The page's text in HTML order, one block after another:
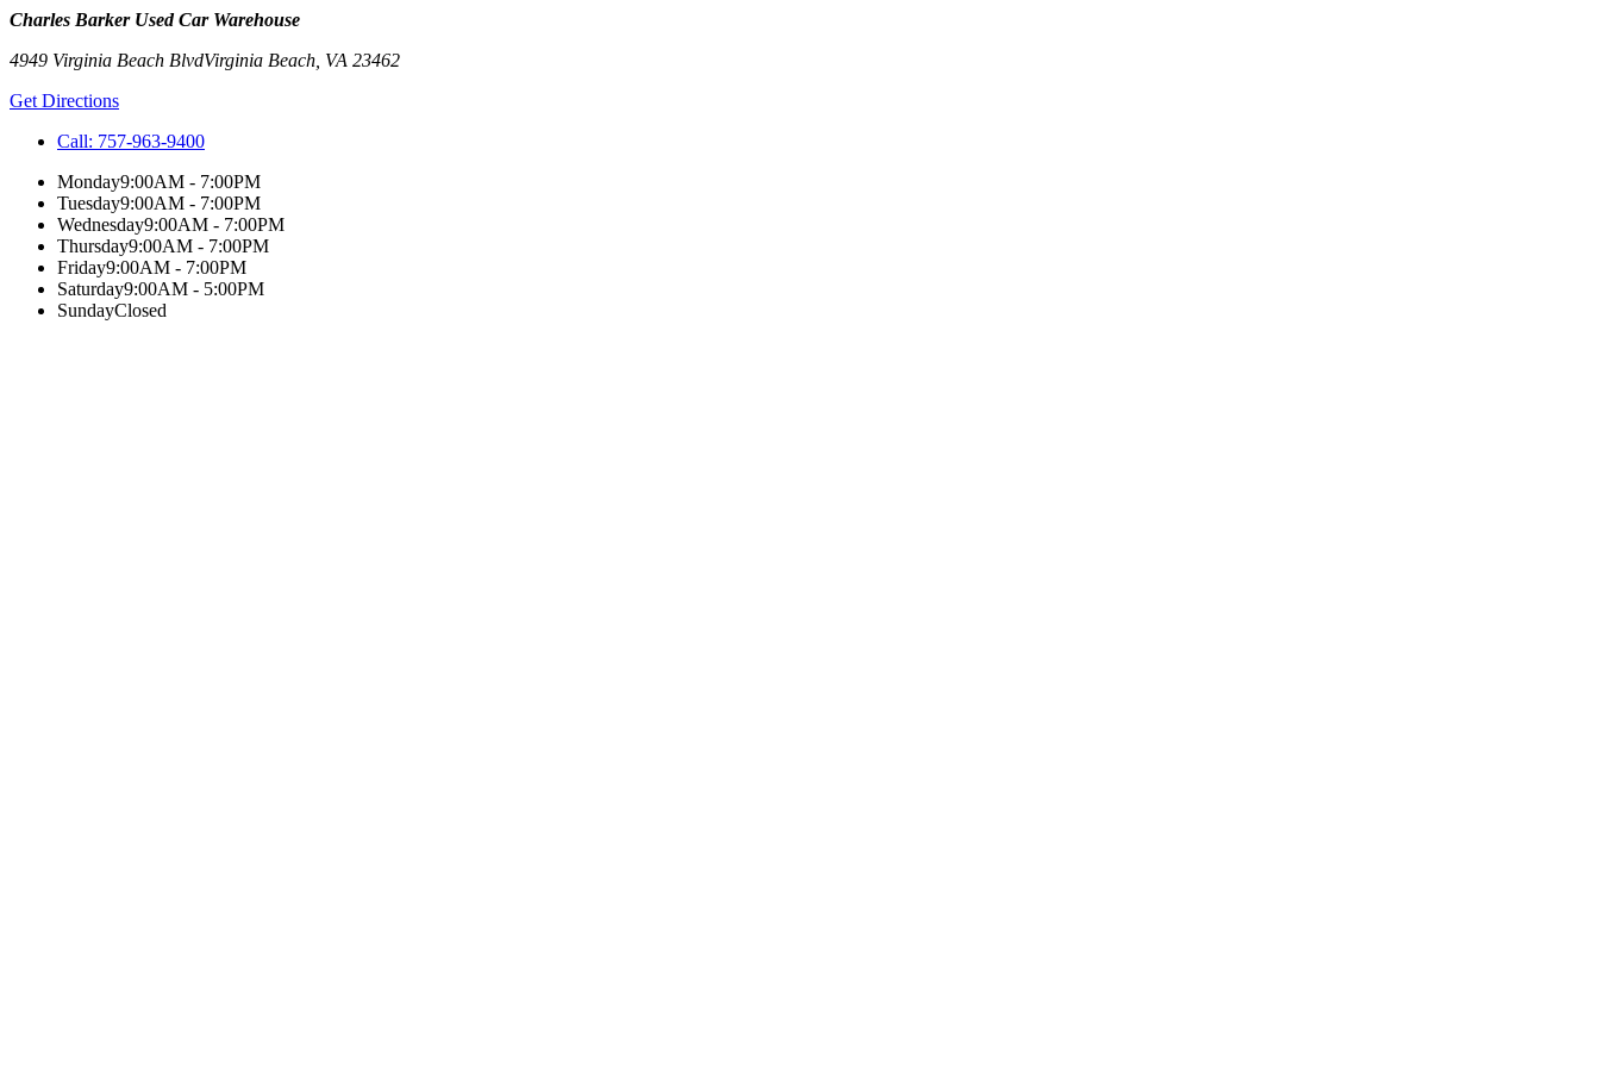
Charles Barker Used Car Warehouse
4949 Virginia Beach BlvdVirginia Beach VA 23462
Get Directions
Call: 757-963-9400
Monday9:00AM - 7:00PM
Tuesday9:00AM - 7:00PM
Wednesday9:00AM - 7:00PM
Thursday9:00AM - 7:00PM
Friday9:00AM - 7:00PM
Saturday9:00AM - 5:00PM
SundayClosed